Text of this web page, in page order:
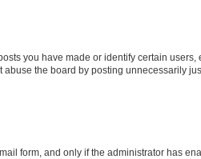
you have made or identify certain
the board by posting unnecessarily
form, and only if the administrator has